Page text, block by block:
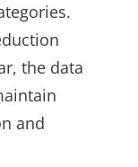
the data
and